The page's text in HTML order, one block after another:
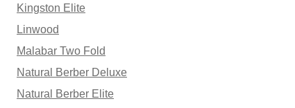
Kingston Elite
Linwood
Malabar Two Fold
Natural Berber Deluxe
Natural Berber Elite